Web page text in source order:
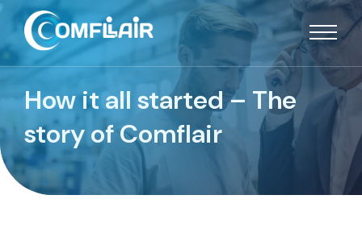
How it all started – The
story of Comflair